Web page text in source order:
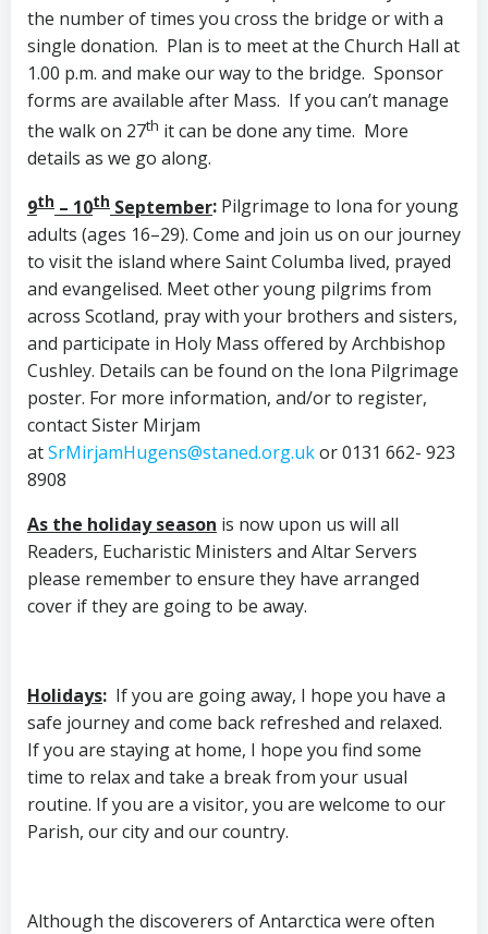
the number of times you cross the bridge or with a
single donation. Plan is to meet at the Church Hall at
1.00 p.m. and make our way to the bridge. Sponsor
forms are available after Mass. If you can’t manage
the walk on 27th it can be done any time. More
details as we go along.
9th – 10th September: Pilgrimage to Iona for young
adults (ages 16–29). Come and join us on our journey
to visit the island where Saint Columba lived, prayed
and evangelised. Meet other young pilgrims from
across Scotland, pray with your brothers and sisters,
and participate in Holy Mass offered by Archbishop
Cushley. Details can be found on the Iona Pilgrimage
poster. For more information, and/or to register,
contact Sister Mirjam
atSrMirjamHugens@staned.org.ukor 0131 662- 923
8908
As the holiday season is now upon us will all
Readers, Eucharistic Ministers and Altar Servers
please remember to ensure they have arranged
cover if they are going to be away.
Holidays: If you are going away, I hope you have a
safe journey and come back refreshed and relaxed.
If you are staying at home, I hope you find some
time to relax and take a break from your usual
routine. If you are a visitor, you are welcome to our
Parish, our city and our country.
Although the discoverers of Antarctica were often